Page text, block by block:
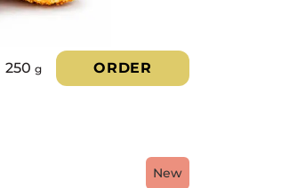
250 g ORDER
New